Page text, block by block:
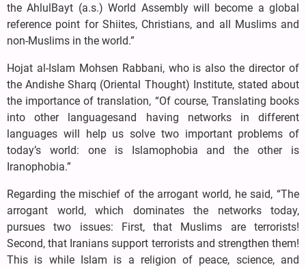
the AhlulBayt (a.s.) World Assembly will become a global
reference point for Shiites, Christians, and all Muslims and
non-Muslims in the world.”
Hojat al-Islam Mohsen Rabbani, who is also the director of
the Andishe Sharq (Oriental Thought) Institute, stated about
the importance of translation, “Of course, Translating books
into other languages ​​and having networks in different
languages ​​will help us solve two important problems of
today’s world: one is Islamophobia and the other is
Iranophobia.”
Regarding the mischief of the arrogant world, he said, “The
arrogant world, which dominates the networks today,
pursues two issues: First, that Muslims are terrorists!
Second, that Iranians support terrorists and strengthen them!
This is while Islam is a religion of peace, science, and